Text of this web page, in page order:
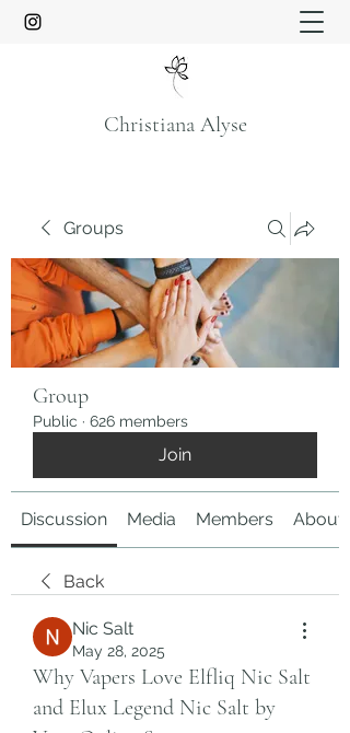
Christiana Alyse
Groups
Group
Public · 626 members
Join
Discussion Media Members About
Back
Nic Salt
May 28, 2025
Why Vapers Love Elfliq Nic Salt
and Elux Legend Nic Salt by